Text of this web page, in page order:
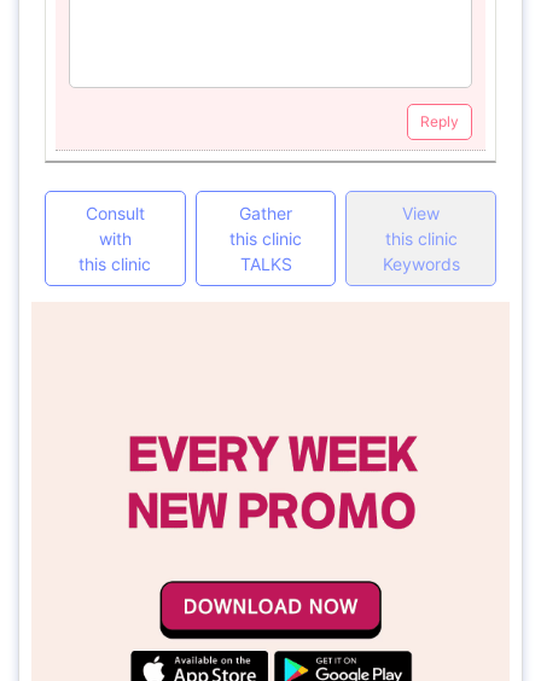
Reply
Consult
with
this clinic
Gather
this clinic
TALKS
View
this clinic
Keywords